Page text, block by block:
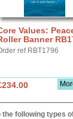
Values:
Banner
ref RBT1796
following types